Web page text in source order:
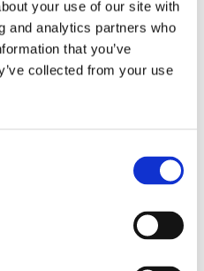
your use of our site with
and analytics partners who
that you’ve
collected from your use